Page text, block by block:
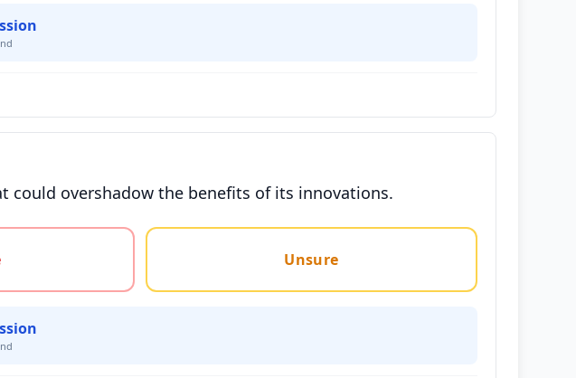
could overshadow the benefits of its innovations.
Unsure